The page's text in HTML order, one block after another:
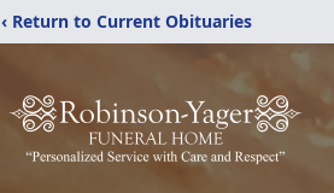
‹ Return to Current Obituaries